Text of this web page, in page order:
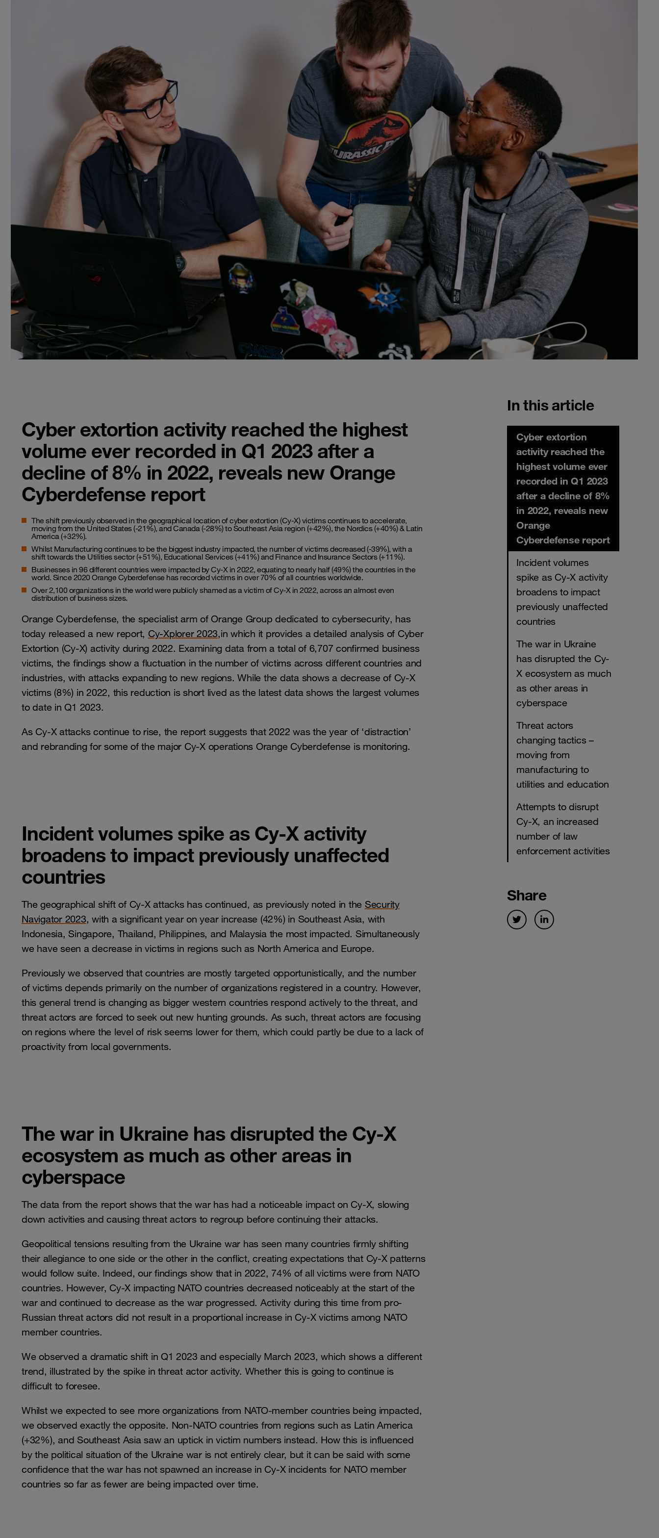
In this article
Cyber extortion
activity reached the
highest volume ever
recorded in Q1 2023
after a decline of 8%
in 2022, reveals new
Orange
Cyberdefense report
Incident volumes
spike as Cy-X activity
broadens to impact
previously unaffected
countries
The war in Ukraine
has disrupted the Cy-
X ecosystem as much
as other areas in
cyberspace
Threat actors
changing tactics –
moving from
manufacturing to
utilities and education
Attempts to disrupt
Cy-X, an increased
number of law
enforcement activities
Share
Cyber extortion activity reached the highest
volume ever recorded in Q1 2023 after a
decline of 8% in 2022, reveals new Orange
Cyberdefense report
The shift previously observed in the geographical location of cyber extortion (Cy-X) victims continues to accelerate,
moving from the United States (-21%), and Canada (-28%) to Southeast Asia region (+42%), the Nordics (+40%) & Latin
America (+32%).
Whilst Manufacturing continues to be the biggest industry impacted, the number of victims decreased (-39%), with a
shift towards the Utilities sector (+51%), Educational Services (+41%) and Finance and Insurance Sectors (+11%).
Businesses in 96 different countries were impacted by Cy-X in 2022, equating to nearly half (49%) the countries in the
world. Since 2020 Orange Cyberdefense has recorded victims in over 70% of all countries worldwide.
Over 2,100 organizations in the world were publicly shamed as a victim of Cy-X in 2022, across an almost even
distribution of business sizes.
Orange Cyberdefense, the specialist arm of Orange Group dedicated to cybersecurity, has
today released a new report, Cy-Xplorer 2023,in which it provides a detailed analysis of Cyber
Extortion (Cy-X) activity during 2022. Examining data from a total of 6,707 confirmed business
victims, the findings show a fluctuation in the number of victims across different countries and
industries, with attacks expanding to new regions. While the data shows a decrease of Cy-X
victims (8%) in 2022, this reduction is short lived as the latest data shows the largest volumes
to date in Q1 2023.
As Cy-X attacks continue to rise, the report suggests that 2022 was the year of ‘distraction’
and rebranding for some of the major Cy-X operations Orange Cyberdefense is monitoring.
Incident volumes spike as Cy-X activity
broadens to impact previously unaffected
countries
The geographical shift of Cy-X attacks has continued, as previously noted in the Security
Navigator 2023, with a significant year on year increase (42%) in Southeast Asia, with
Indonesia, Singapore, Thailand, Philippines, and Malaysia the most impacted. Simultaneously
we have seen a decrease in victims in regions such as North America and Europe.
Previously we observed that countries are mostly targeted opportunistically, and the number
of victims depends primarily on the number of organizations registered in a country. However,
this general trend is changing as bigger western countries respond actively to the threat, and
threat actors are forced to seek out new hunting grounds. As such, threat actors are focusing
on regions where the level of risk seems lower for them, which could partly be due to a lack of
proactivity from local governments.
The war in Ukraine has disrupted the Cy-X
ecosystem as much as other areas in
cyberspace
The data from the report shows that the war has had a noticeable impact on Cy-X, slowing
down activities and causing threat actors to regroup before continuing their attacks.
Geopolitical tensions resulting from the Ukraine war has seen many countries firmly shifting
their allegiance to one side or the other in the conflict, creating expectations that Cy-X patterns
would follow suite. Indeed, our findings show that in 2022, 74% of all victims were from NATO
countries. However, Cy-X impacting NATO countries decreased noticeably at the start of the
war and continued to decrease as the war progressed. Activity during this time from pro-
Russian threat actors did not result in a proportional increase in Cy-X victims among NATO
member countries.
We observed a dramatic shift in Q1 2023 and especially March 2023, which shows a different
trend, illustrated by the spike in threat actor activity. Whether this is going to continue is
difficult to foresee.
Whilst we expected to see more organizations from NATO-member countries being impacted,
we observed exactly the opposite. Non-NATO countries from regions such as Latin America
(+32%), and Southeast Asia saw an uptick in victim numbers instead. How this is influenced
by the political situation of the Ukraine war is not entirely clear, but it can be said with some
confidence that the war has not spawned an increase in Cy-X incidents for NATO member
countries so far as fewer are being impacted over time.